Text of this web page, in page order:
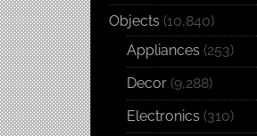
Objects (10,840)
Appliances (253)
Decor (9,288)
Electronics (310)